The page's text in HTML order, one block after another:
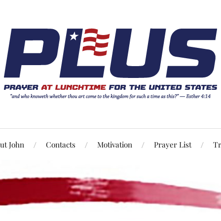
John Contacts Motivation Prayer List